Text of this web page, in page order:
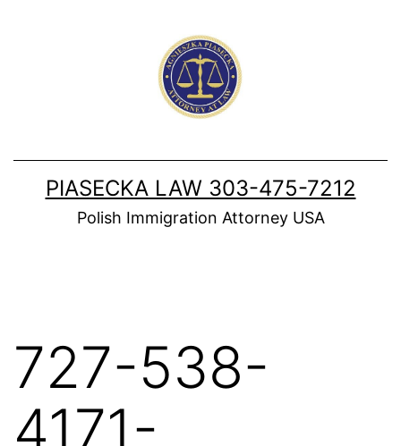
PIASECKA LAW 303-475-7212
Polish Immigration Attorney USA
727-538-
4171-